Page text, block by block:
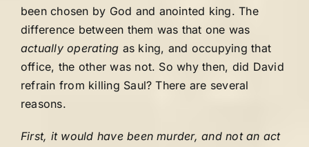
been chosen by God and anointed king. The
difference between them was that one was
actually operating as king, and occupying that
office, the other was not. So why then, did David
refrain from killing Saul? There are several
reasons.
First, it would have been murder, and not an act